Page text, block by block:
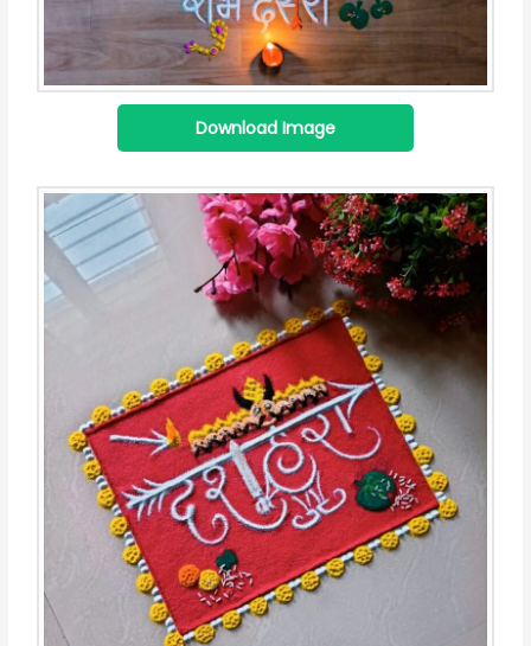
Download Image